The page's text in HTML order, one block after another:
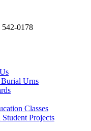
0178
Urns
Classes
Student Projects